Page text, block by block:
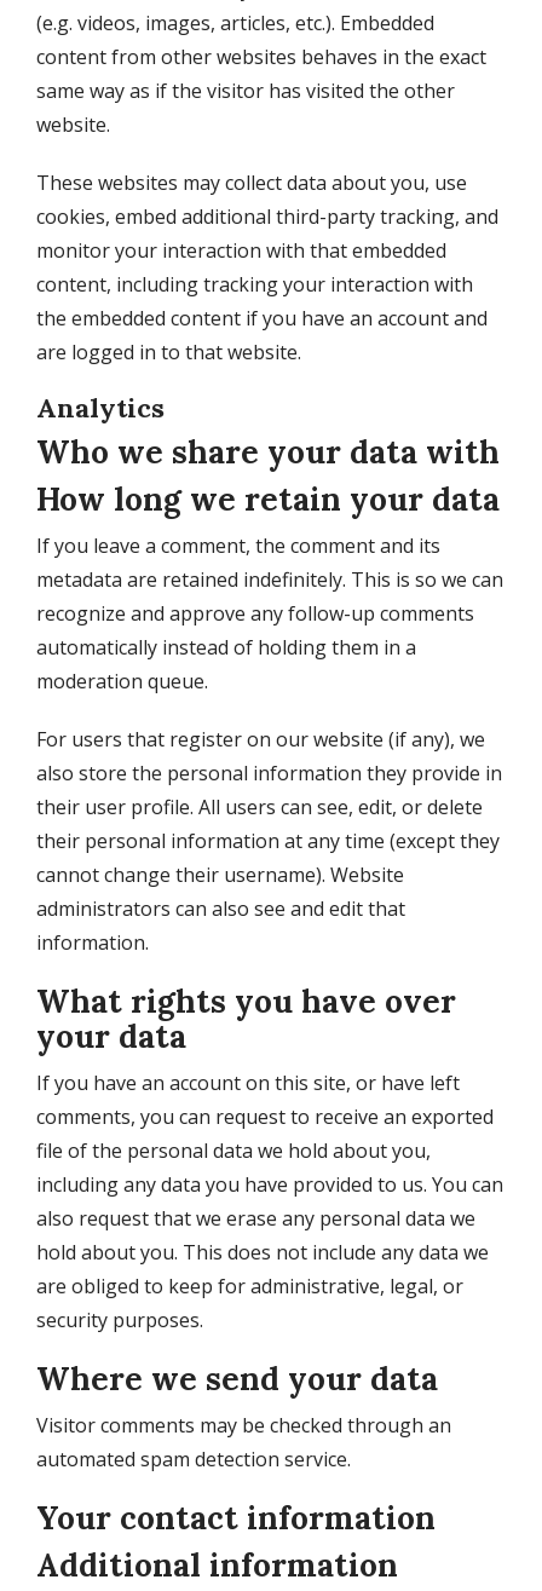
(e.g. videos, images, articles, etc.). Embedded
content from other websites behaves in the exact
same way as if the visitor has visited the other
website.
These websites may collect data about you, use
cookies, embed additional third-party tracking, and
monitor your interaction with that embedded
content, including tracking your interaction with
the embedded content if you have an account and
are logged in to that website.
Analytics
Who we share your data with
How long we retain your data
If you leave a comment, the comment and its
metadata are retained indefinitely. This is so we can
recognize and approve any follow-up comments
automatically instead of holding them in a
moderation queue.
For users that register on our website (if any), we
also store the personal information they provide in
their user profile. All users can see, edit, or delete
their personal information at any time (except they
cannot change their username). Website
administrators can also see and edit that
information.
What rights you have over
your data
If you have an account on this site, or have left
comments, you can request to receive an exported
file of the personal data we hold about you,
including any data you have provided to us. You can
also request that we erase any personal data we
hold about you. This does not include any data we
are obliged to keep for administrative, legal, or
security purposes.
Where we send your data
Visitor comments may be checked through an
automated spam detection service.
Your contact information
Additional information